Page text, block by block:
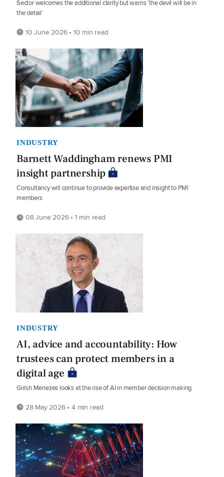
Sector welcomes the additional clarity but warns ‘the devil will be in
the detail’
10 June 2026 • 10 min read
INDUSTRY
Barnett Waddingham renews PMI
insight partnership
Consultancy will continue to provide expertise and insight to PMI
members
08 June 2026 • 1 min read
INDUSTRY
AI, advice and accountability: How
trustees can protect members in a
digital age
Girish Menezes looks at the rise of AI in member decision making
28 May 2026 • 4 min read